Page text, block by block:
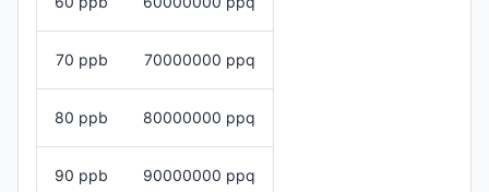
70 ppb 70000000 ppq
80 ppb 80000000 ppq
90 ppb 90000000 ppq